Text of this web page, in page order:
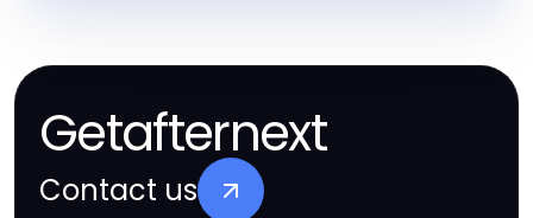
Getafternext
Contact us